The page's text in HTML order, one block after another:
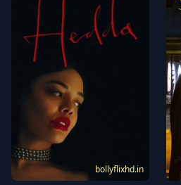
bollyflixhd.in